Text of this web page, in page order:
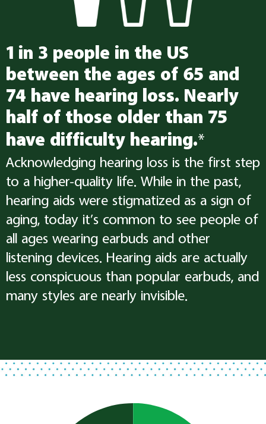
1 in 3 people in the US
between the ages of 65 and
74 have hearing loss. Nearly
half of those older than 75
have difficulty hearing.*
Acknowledging hearing loss is the first step
to a higher-quality life. While in the past,
hearing aids were stigmatized as a sign of
aging, today it’s common to see people of
all ages wearing earbuds and other
listening devices. Hearing aids are actually
less conspicuous than popular earbuds, and
many styles are nearly invisible.